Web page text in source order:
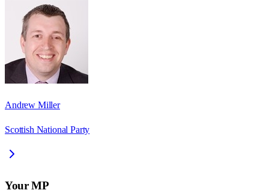
Andrew Miller
Scottish National Party
Your MP